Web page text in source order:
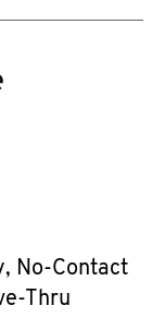
No-Contact
Thru